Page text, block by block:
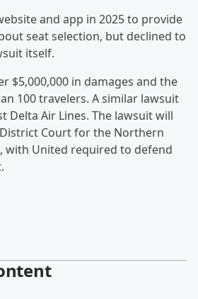
and app in 2025 to provide
seat selection, but declined to
itself.
$5,000,000 in damages and the
100 travelers. A similar lawsuit
Delta Air Lines. The lawsuit will
Court for the Northern
with United required to defend